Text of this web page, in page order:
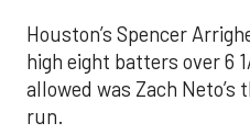
Houston’s Spencer
high eight batters over 6
allowed was Zach
run.